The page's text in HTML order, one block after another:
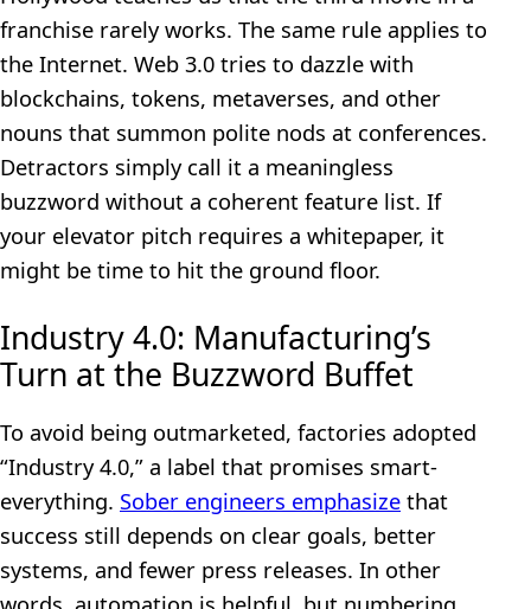
franchise rarely works. The same rule applies to
the Internet. Web 3.0 tries to dazzle with
blockchains, tokens, metaverses, and other
nouns that summon polite nods at conferences.
Detractors simply call it a meaningless
buzzword without a coherent feature list. If
your elevator pitch requires a whitepaper, it
might be time to hit the ground floor.
Industry 4.0: Manufacturing’s
Turn at the Buzzword Buffet
To avoid being outmarketed, factories adopted
“Industry 4.0,” a label that promises smart-
everything. Sober engineers emphasize that
success still depends on clear goals, better
systems, and fewer press releases. In other